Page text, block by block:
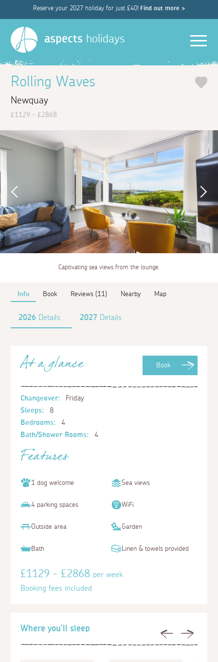
Reserve your 2027 holiday for just £40! Find out more >
aspects holidays
Rolling Waves
Newquay
£1129 - £2868
Captivating sea views from the lounge.
Info Book Reviews (11) Nearby Map
2026 Details 2027 Details
Previous Next
Where you'll sleep
Book
At a glance
Changeover:
Friday
Sleeps:
8
Bedrooms:
4
Bath/Shower Rooms:
4
Features
1 dog welcome Sea views
4 parking spaces WiFi
Outside area Garden
Bath Linen & towels provided
£1129 - £2868per week
Booking fees included